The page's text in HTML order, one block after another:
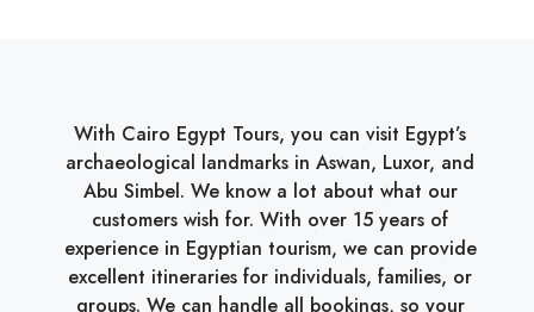
With Cairo Egypt Tours, you can visit Egypt’s
archaeological landmarks in Aswan, Luxor, and
Abu Simbel. We know a lot about what our
customers wish for. With over 15 years of
experience in Egyptian tourism, we can provide
excellent itineraries for individuals, families, or
groups. We can handle all bookings, so your